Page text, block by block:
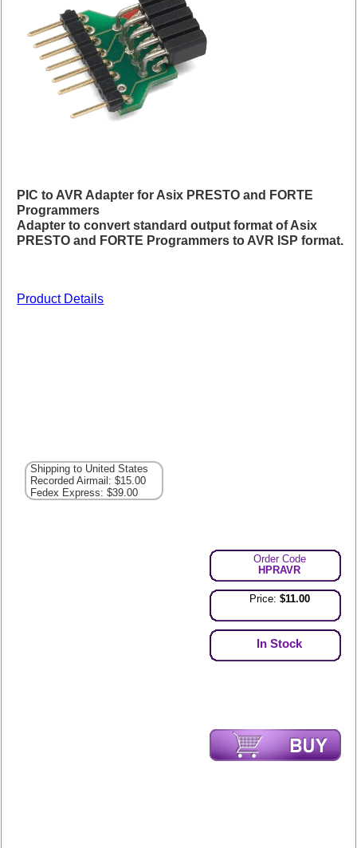
PIC to AVR Adapter for Asix PRESTO and FORTE
Programmers
Adapter to convert standard output format of Asix
PRESTO and FORTE Programmers to AVR ISP format.
Product Details
Shipping to United States
Recorded Airmail: $15.00
Fedex Express: $39.00
Order Code
HPRAVR
Price: $11.00
In Stock